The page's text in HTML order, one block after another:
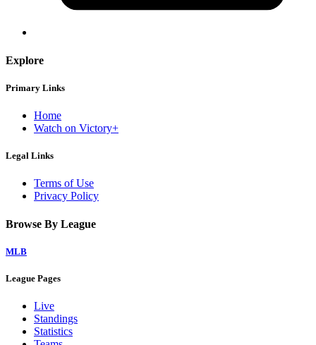
Explore
Primary Links
Home
Watch on Victory+
Legal Links
Terms of Use
Privacy Policy
Browse By League
MLB
League Pages
Live
Standings
Statistics